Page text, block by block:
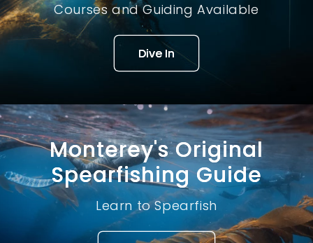
Courses and Guiding Available
Dive In
Monterey's Original
Spearfishing Guide
Learn to Spearfish